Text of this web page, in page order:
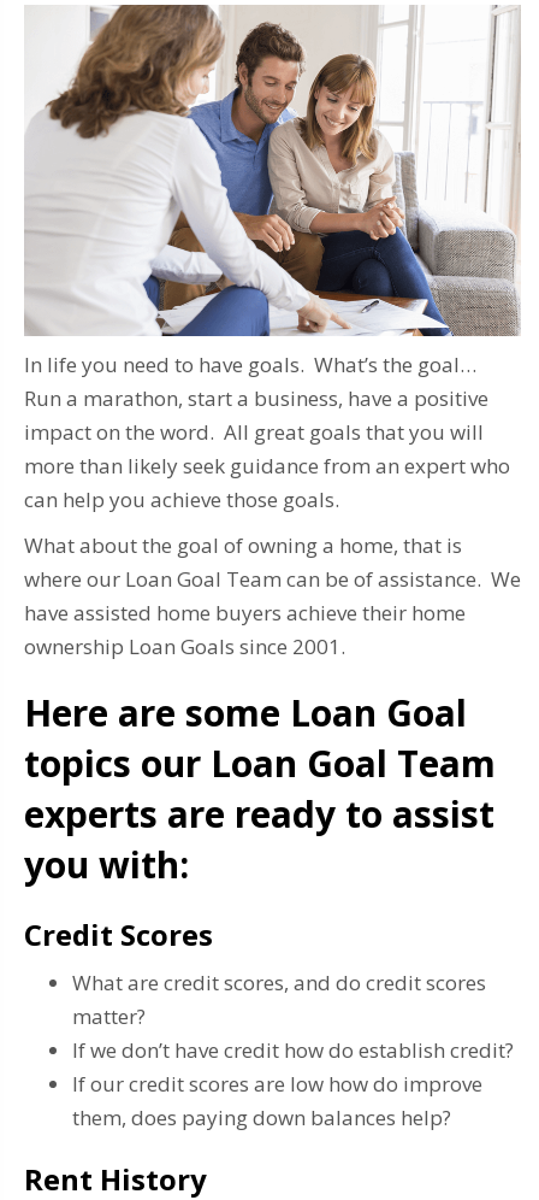
In life you need to have goals. What’s the goal…
Run a marathon, start a business, have a positive
impact on the word. All great goals that you will
more than likely seek guidance from an expert who
can help you achieve those goals.
What about the goal of owning a home, that is
where our Loan Goal Team can be of assistance. We
have assisted home buyers achieve their home
ownership Loan Goals since 2001.
Here are some Loan Goal
topics our Loan Goal Team
experts are ready to assist
you with:
Credit Scores
What are credit scores, and do credit scores
matter?
If we don’t have credit how do establish credit?
If our credit scores are low how do improve
them, does paying down balances help?
Rent History